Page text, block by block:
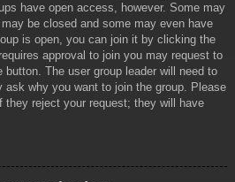
have open access, however. Some may
be closed and some may even have
is open, you can join it by clicking the
approval to join you may request to
The user group leader will need to
ask why you want to join the group. Please
they reject your request; they will have